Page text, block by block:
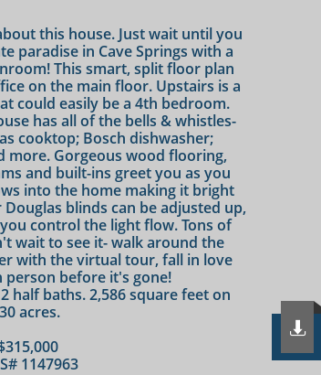
this house. Just wait until you
paradise in Cave Springs with a
This smart, split floor plan
on the main floor. Upstairs is a
could easily be a 4th bedroom.
has all of the bells & whistles-
cooktop; Bosch dishwasher;
more. Gorgeous wood flooring,
and built-ins greet you as you
into the home making it bright
blinds can be adjusted up,
control the light flow. Tons of
wait to see it- walk around the
with the virtual tour, fall in love
person before it's gone!
half baths. 2,586 square feet on
acres.
1147963
